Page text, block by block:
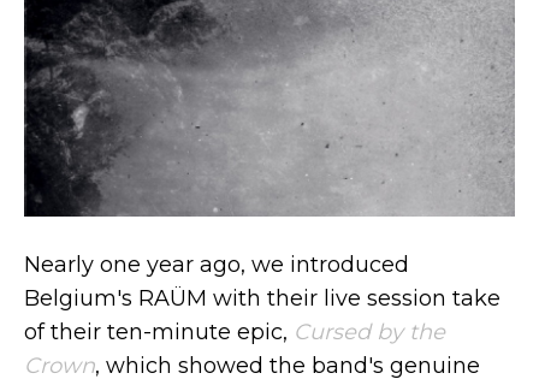
Nearly one year ago, we introduced
Belgium's RAÜM with their live session take
of their ten-minute epic, Cursed by the
Crown, which showed the band's genuine